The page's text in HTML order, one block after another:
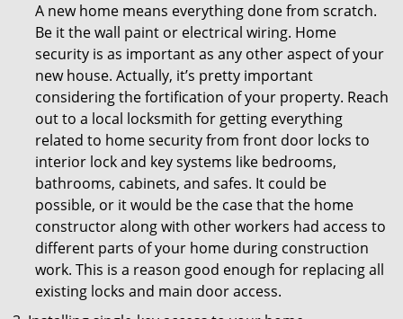
A new home means everything done from scratch.
Be it the wall paint or electrical wiring. Home
security is as important as any other aspect of your
new house. Actually, it’s pretty important
considering the fortification of your property. Reach
out to a local locksmith for getting everything
related to home security from front door locks to
interior lock and key systems like bedrooms,
bathrooms, cabinets, and safes. It could be
possible, or it would be the case that the home
constructor along with other workers had access to
different parts of your home during construction
work. This is a reason good enough for replacing all
existing locks and main door access.